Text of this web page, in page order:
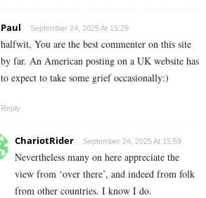
Paul September 24, 2025 At 15:29
halfwit, You are the best commenter on this site
by far. An American posting on a UK website has
to expect to take some grief occasionally:)
Reply
ChariotRider September 24, 2025 At 15:59
Nevertheless many on here appreciate the
view from ‘over there’, and indeed from folk
from other countries. I know I do.